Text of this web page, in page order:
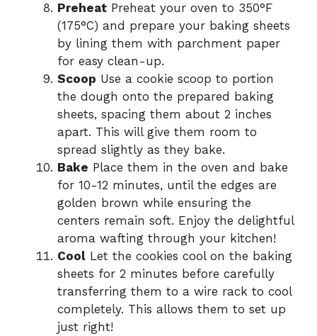
Preheat Preheat your oven to 350°F
(175°C) and prepare your baking sheets
by lining them with parchment paper
for easy clean-up.
Scoop Use a cookie scoop to portion
the dough onto the prepared baking
sheets, spacing them about 2 inches
apart. This will give them room to
spread slightly as they bake.
Bake Place them in the oven and bake
for 10-12 minutes, until the edges are
golden brown while ensuring the
centers remain soft. Enjoy the delightful
aroma wafting through your kitchen!
Cool Let the cookies cool on the baking
sheets for 2 minutes before carefully
transferring them to a wire rack to cool
completely. This allows them to set up
just right!